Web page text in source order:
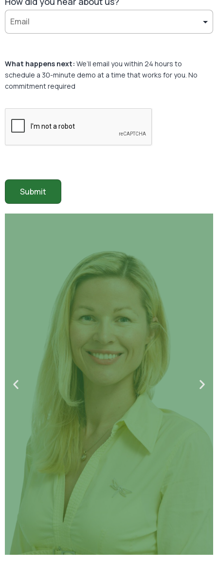
What happens next: We’ll email you within 24 hours to
schedule a 30-minute demo at a time that works for you. No
commitment required